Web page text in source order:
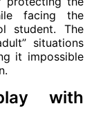
facing the
student. The
situations
it impossible
with